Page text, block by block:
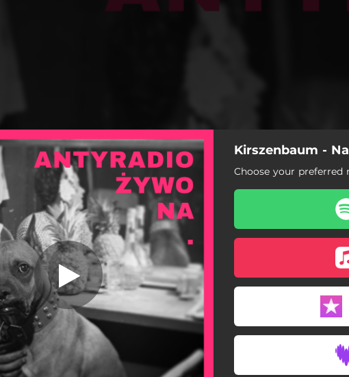
You're all set!
Batman w raju - Antyradio
Batman w raju - Antyradio
Korposłońce - Antyradio
Montezuma - Antyradio
Ciężkoduch - Antyradio
Turbomason - Antyradio
Psie serce - Antyradio
Kirszenbaum -
Choose your preferred